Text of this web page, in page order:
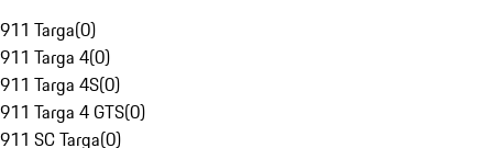
911 Targa(0)
911 Targa 4(0)
911 Targa 4S(0)
911 Targa 4 GTS(0)
911 SC Targa(0)